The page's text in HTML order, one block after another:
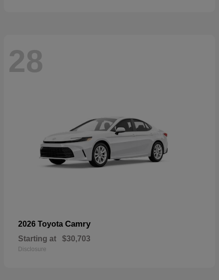
28
2026 Toyota Camry
Starting at $30,703
Disclosure